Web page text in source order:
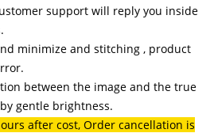
support will reply you inside
minimize and stitching , product
between the image and the true
gentle brightness.
after cost, Order cancellation is